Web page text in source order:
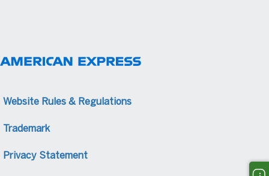
Website Rules & Regulations
Trademark
Privacy Statement